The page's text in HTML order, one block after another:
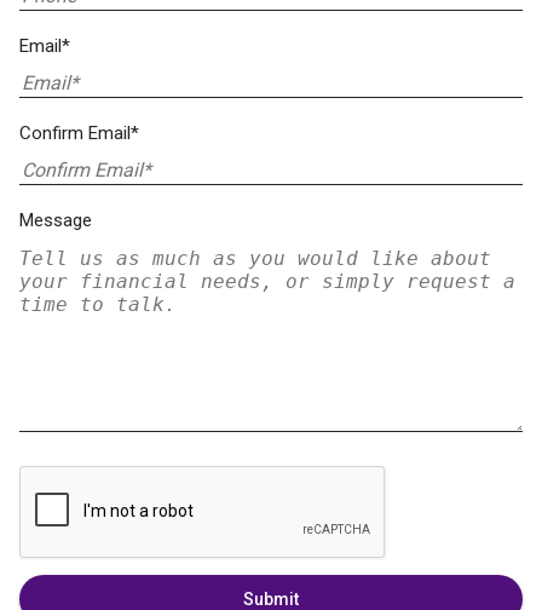
Email*
Confirm Email*
Message
Submit